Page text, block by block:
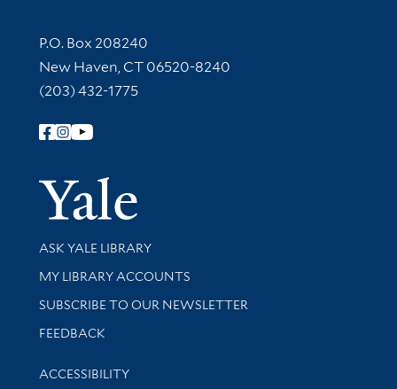
Contact Information
P.O. Box 208240
New Haven, CT 06520-8240
(203) 432-1775
Follow Yale Library
Yale
Library Services
ASK YALE LIBRARY
Get research help and support
MY LIBRARY ACCOUNTS
SUBSCRIBE TO OUR NEWSLETTER
Stay updated with library news and events
FEEDBACK
Library Information
ACCESSIBILITY